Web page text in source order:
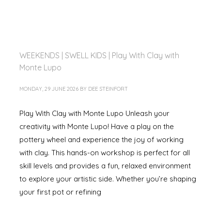
WEEKENDS | SWELL KIDS | Play With Clay with
Monte Lupo
MONDAY, 29 JUNE 2026 BY DEE STEINFORT
Play With Clay with Monte Lupo Unleash your
creativity with Monte Lupo! Have a play on the
pottery wheel and experience the joy of working
with clay. This hands-on workshop is perfect for all
skill levels and provides a fun, relaxed environment
to explore your artistic side. Whether you’re shaping
your first pot or refining